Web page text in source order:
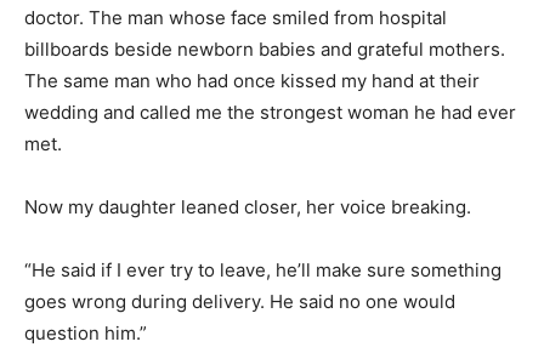
doctor. The man whose face smiled from hospital
billboards beside newborn babies and grateful mothers.
The same man who had once kissed my hand at their
wedding and called me the strongest woman he had ever
met.
Now my daughter leaned closer, her voice breaking.
“He said if I ever try to leave, he’ll make sure something
goes wrong during delivery. He said no one would
question him.”